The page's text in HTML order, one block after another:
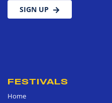
SIGN UP
FESTIVALS
Home